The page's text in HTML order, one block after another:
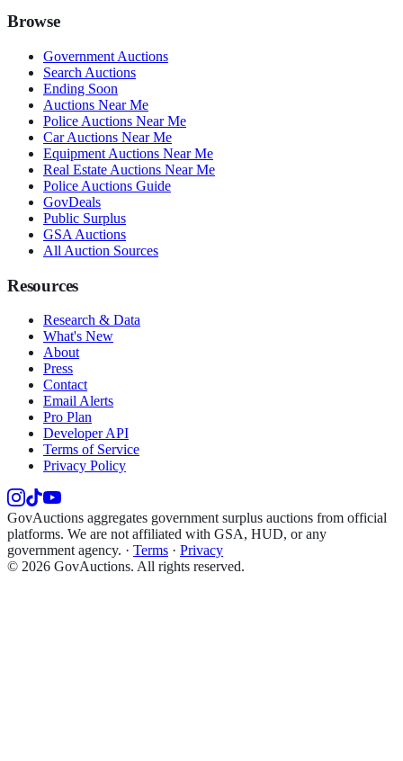
Browse
Government Auctions
Search Auctions
Ending Soon
Auctions Near Me
Police Auctions Near Me
Car Auctions Near Me
Equipment Auctions Near Me
Real Estate Auctions Near Me
Police Auctions Guide
GovDeals
Public Surplus
GSA Auctions
All Auction Sources
Resources
Research & Data
What's New
About
Press
Contact
Email Alerts
Pro Plan
Developer API
Terms of Service
Privacy Policy
GovAuctions aggregates government surplus auctions from official
platforms. We are not affiliated with GSA, HUD, or any
government agency. · Terms · Privacy
© 2026 GovAuctions. All rights reserved.